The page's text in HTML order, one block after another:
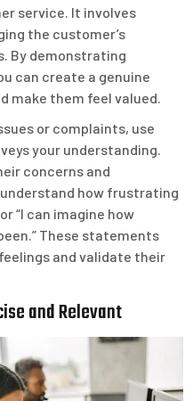
service. It involves
the customer’s
By demonstrating
can create a genuine
make them feel valued.
or complaints, use
your understanding.
concerns and
understand how frustrating
“I can imagine how
These statements
and validate their
and Relevant